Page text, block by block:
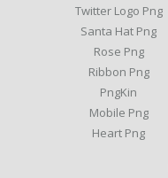
Twitter Logo Png
Santa Hat Png
Rose Png
Ribbon Png
PngKin
Mobile Png
Heart Png